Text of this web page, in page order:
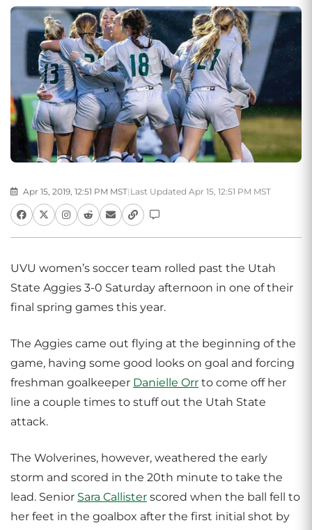
Apr 15, 2019, 12:51 PM MST| Last Updated Apr 15, 12:51 PM MST
UVU women’s soccer team rolled past the Utah
State Aggies 3-0 Saturday afternoon in one of their
final spring games this year.
The Aggies came out flying at the beginning of the
game, having some good looks on goal and forcing
freshman goalkeeper Danielle Orr to come off her
line a couple times to stuff out the Utah State
attack.
The Wolverines, however, weathered the early
storm and scored in the 20th minute to take the
lead. Senior Sara Callister scored when the ball fell to
her feet in the goalbox after the first initial shot by